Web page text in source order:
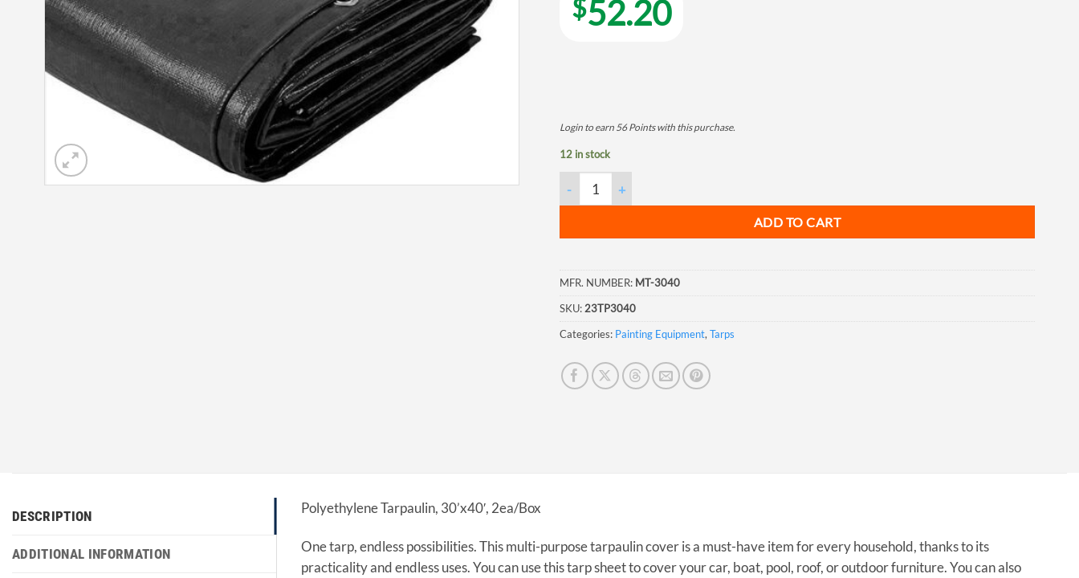
$52.20
Login to earn 56 Pointswith this purchase.
12 in stock
Polyethylene Tarpaulin, 30'x40', 2ea/Box quantity
ADD TO CART
MFR. NUMBER: MT-3040
SKU: 23TP3040
Categories: Painting Equipment, Tarps
DESCRIPTION
ADDITIONAL INFORMATION
Polyethylene Tarpaulin, 30’x40′, 2ea/Box
One tarp, endless possibilities. This multi-purpose tarpaulin cover is a must-have item for every household, thanks to its
practicality and endless uses. You can use this tarp sheet to cover your car, boat, pool, roof, or outdoor furniture. You can also